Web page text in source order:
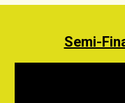
Semi-